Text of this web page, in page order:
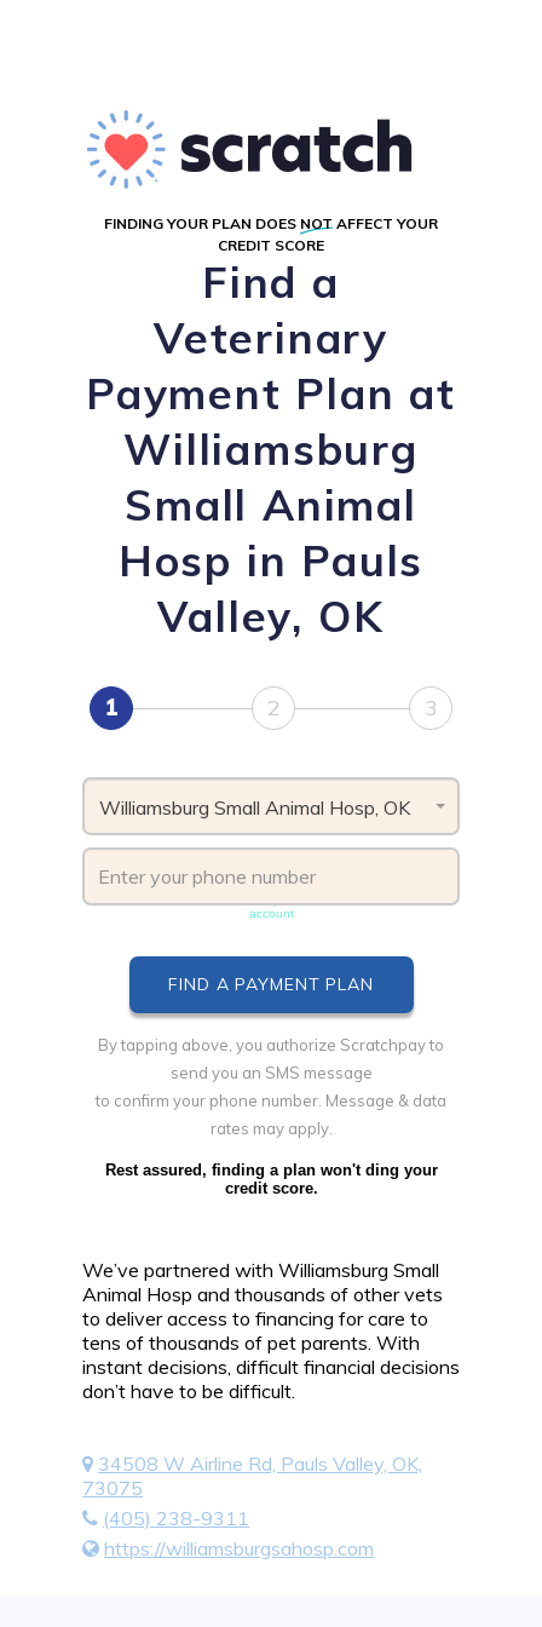
FINDING YOUR PLAN DOES NOT AFFECT YOUR
CREDIT SCORE
Find a
Veterinary
Payment Plan at
Williamsburg
Small Animal
Hosp in Pauls
Valley, OK
1 2 3
Williamsburg Small Animal Hosp, OK
account
By tapping above, you authorize Scratchpay to
send you an SMS message
to confirm your phone number. Message & data
rates may apply.
Rest assured, finding a plan won't ding your
credit score.
We’ve partnered with Williamsburg Small
Animal Hosp and thousands of other vets
to deliver access to financing for care to
tens of thousands of pet parents. With
instant decisions, difficult financial decisions
don’t have to be difficult.
34508 W Airline Rd, Pauls Valley, OK,
73075
(405) 238-9311
https://williamsburgsahosp.com